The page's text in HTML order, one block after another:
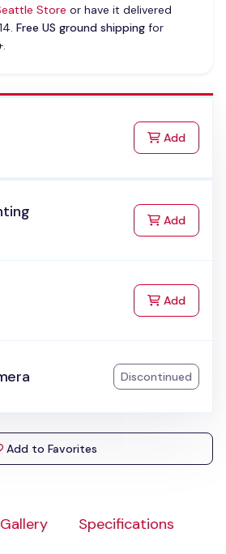
Gallery
Specifications
Store or have it delivered
Free US ground shippingfor
Addto Cart
Addto Cart
Addto Cart
Discontinued
Add to Favorites